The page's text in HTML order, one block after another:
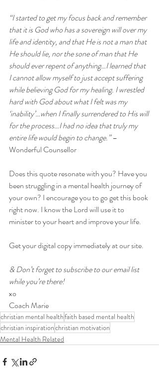
“I started to get my focus back and remember
that it is God who has a sovereign will over my
life and identity, and that He is not a man that
He should lie, nor the sone of man that He
should ever repent of anything…I learned that
I cannot allow myself to just accept suffering
while believing God for my healing. I wrestled
hard with God about what I felt was my
‘inability’…when I finally surrendered to His will
for the process…I had no idea that truly my
entire life would begin to change.” –
Wonderful Counsellor
Does this quote resonate with you? Have you
been struggling in a mental health journey of
your own? I encourage you to go get this book
right now. I know the Lord will use it to
minister to your heart and improve your life.
Get your digital copy immediately at our site.
& Don’t forget to subscribe to our email list
while you’re there!
xo
Coach Marie
christian mental healthfaith based mental health
christian inspirationchristian motivation
Mental Health Related